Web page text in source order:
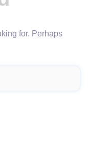
for. Perhaps